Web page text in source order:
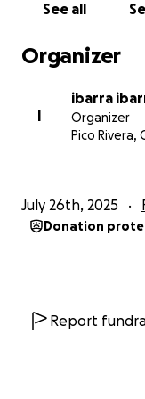
See all
Organizer
I
ibarra
Organizer
Pico Rivera,
July 26th, 2025
Donation
Report